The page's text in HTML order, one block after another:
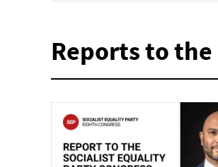
Reports to the